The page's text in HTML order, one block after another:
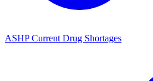
ASHP Current Drug Shortages